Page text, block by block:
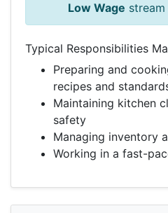
Low Wage stream
Typical Responsibilities
Preparing and
recipes and
Maintaining kitchen
safety
Managing inventory
Working in a fast-